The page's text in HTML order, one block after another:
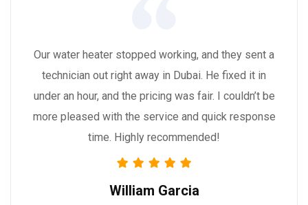
Our water heater stopped working, and they sent a
technician out right away in Dubai. He fixed it in
under an hour, and the pricing was fair. I couldn’t be
more pleased with the service and quick response
time. Highly recommended!
William Garcia